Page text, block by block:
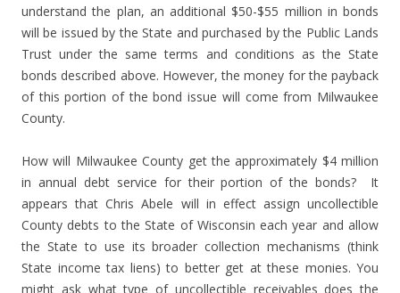
understand the plan, an additional $50-$55 million in bonds
will be issued by the State and purchased by the Public Lands
Trust under the same terms and conditions as the State
bonds described above. However, the money for the payback
of this portion of the bond issue will come from Milwaukee
County.
How will Milwaukee County get the approximately $4 million
in annual debt service for their portion of the bonds? It
appears that Chris Abele will in effect assign uncollectible
County debts to the State of Wisconsin each year and allow
the State to use its broader collection mechanisms (think
State income tax liens) to better get at these monies. You
might ask what type of uncollectible receivables does the